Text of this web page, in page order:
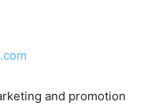
and promotion